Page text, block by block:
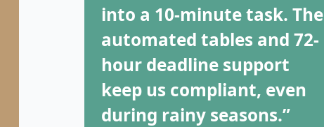
into a 10-minute task. The
automated tables and 72-
hour deadline support
keep us compliant, even
during rainy seasons.”